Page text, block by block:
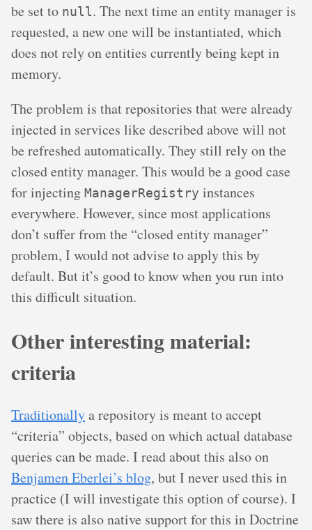
be set to null. The next time an entity manager is
requested, a new one will be instantiated, which
does not rely on entities currently being kept in
memory.
The problem is that repositories that were already
injected in services like described above will not
be refreshed automatically. They still rely on the
closed entity manager. This would be a good case
for injecting ManagerRegistry instances
everywhere. However, since most applications
don’t suffer from the “closed entity manager”
problem, I would not advise to apply this by
default. But it’s good to know when you run into
this difficult situation.
Other interesting material:
criteria
Traditionallya repository is meant to accept
“criteria” objects, based on which actual database
queries can be made. I read about this also on
Benjamen Eberlei’s blog, but I never used this in
practice (I will investigate this option of course). I
saw there is also native support for this in Doctrine